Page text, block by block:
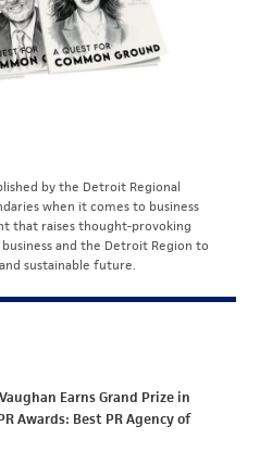
by the Detroit Regional
when it comes to business
that raises thought-provoking
and the Detroit Region to
sustainable future.
Earns Grand Prize in
Awards: Best PR Agency of